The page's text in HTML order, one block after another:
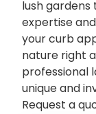
lush
expertise
your curb
nature right
professional
unique and
Request a